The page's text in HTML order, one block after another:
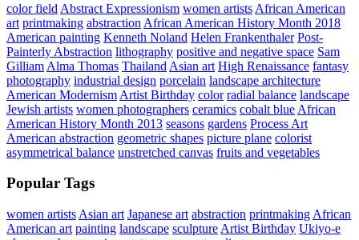
color field Abstract Expressionism women artists African American
art printmaking abstraction African American History Month 2018
American painting Kenneth Noland Helen Frankenthaler Post-
Painterly Abstraction lithography positive and negative space Sam
Gilliam Alma Thomas Thailand Asian art High Renaissance fantasy
photography industrial design porcelain landscape architecture
American Modernism Artist Birthday color radial balance landscape
Jewish artists women photographers ceramics cobalt blue African
American History Month 2013 seasons gardens Process Art
American abstraction geometric shapes picture plane colorist
asymmetrical balance unstretched canvas fruits and vegetables
Popular Tags
women artists Asian art Japanese art abstraction printmaking African
American art painting landscape sculpture Artist Birthday Ukiyo-e